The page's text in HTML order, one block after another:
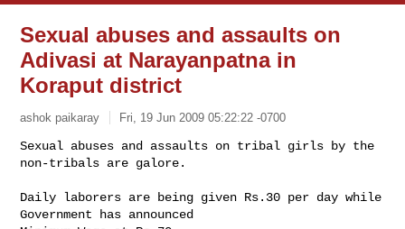
Sexual abuses and assaults on
Adivasi at Narayanpatna in
Koraput district
ashok paikaray Fri, 19 Jun 2009 05:22:22 -0700
Sexual abuses and assaults on tribal girls by the
non-tribals are galore.
Daily laborers are being given Rs.30 per day while
Government has announced